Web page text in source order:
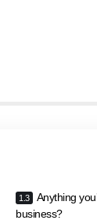
Anything
business?